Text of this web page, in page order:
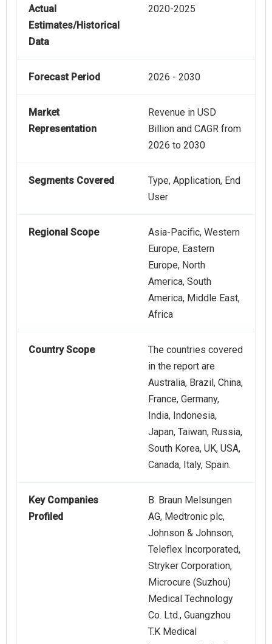
Actual
Estimates/Historical
Data
2020-2025
Forecast Period 2026 - 2030
Market
Representation
Revenue in USD
Billion and CAGR from
2026 to 2030
Segments Covered
Type, Application, End
User
Regional Scope
Asia-Pacific, Western
Europe, Eastern
Europe, North
America, South
America, Middle East,
Africa
Country Scope
The countries covered
in the report are
Australia, Brazil, China,
France, Germany,
India, Indonesia,
Japan, Taiwan, Russia,
South Korea, UK, USA,
Canada, Italy, Spain.
Key Companies
Profiled
B. Braun Melsungen
AG, Medtronic plc,
Johnson & Johnson,
Teleflex Incorporated,
Stryker Corporation,
Microcure (Suzhou)
Medical Technology
Co. Ltd., Guangzhou
T.K Medical